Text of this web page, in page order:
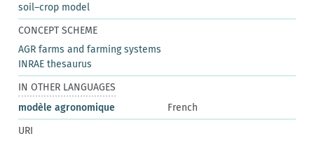
soil–crop model
CONCEPT SCHEME
AGR farms and farming systems
INRAE thesaurus
IN OTHER LANGUAGES
modèle agronomique
French
URI